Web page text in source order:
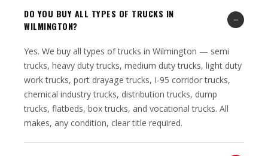
DO YOU BUY ALL TYPES OF TRUCKS IN
WILMINGTON?
−
Yes. We buy all types of trucks in Wilmington — semi
trucks, heavy duty trucks, medium duty trucks, light duty
work trucks, port drayage trucks, I-95 corridor trucks,
chemical industry trucks, distribution trucks, dump
trucks, flatbeds, box trucks, and vocational trucks. All
makes, any condition, clear title required.